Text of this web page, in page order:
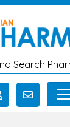
Search